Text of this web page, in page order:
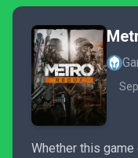
Whether this